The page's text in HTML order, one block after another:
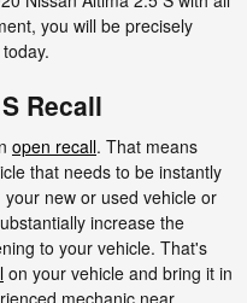
you will be precisely
Recall
open recall. That means
that needs to be instantly
new or used vehicle or
increase the
to your vehicle. That's
on your vehicle and bring it in
mechanic near